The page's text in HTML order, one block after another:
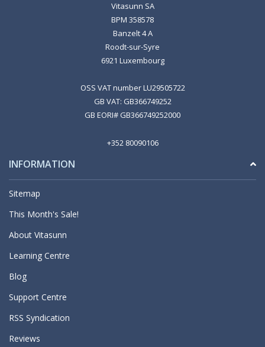
Vitasunn SA
BPM 358578
Banzelt 4 A
Roodt-sur-Syre
6921 Luxembourg
OSS VAT number LU29505722
GB VAT: GB366749252
GB EORI# GB366749252000
+352 80090106
INFORMATION
Sitemap
This Month's Sale!
About Vitasunn
Learning Centre
Blog
Support Centre
RSS Syndication
Reviews